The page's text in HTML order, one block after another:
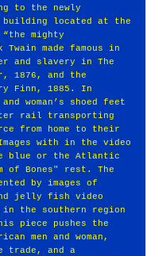
to the newly
located at the
mighty
made famous in
and slavery in The
1876, and the
Finn, 1885. In
woman’s shoed feet
rail transporting
from home to their
with in the video
blue or the Atlantic
of Bones" rest. The
by images of
jelly fish video
in the southern region
piece pushes the
men and woman,
trade, and a